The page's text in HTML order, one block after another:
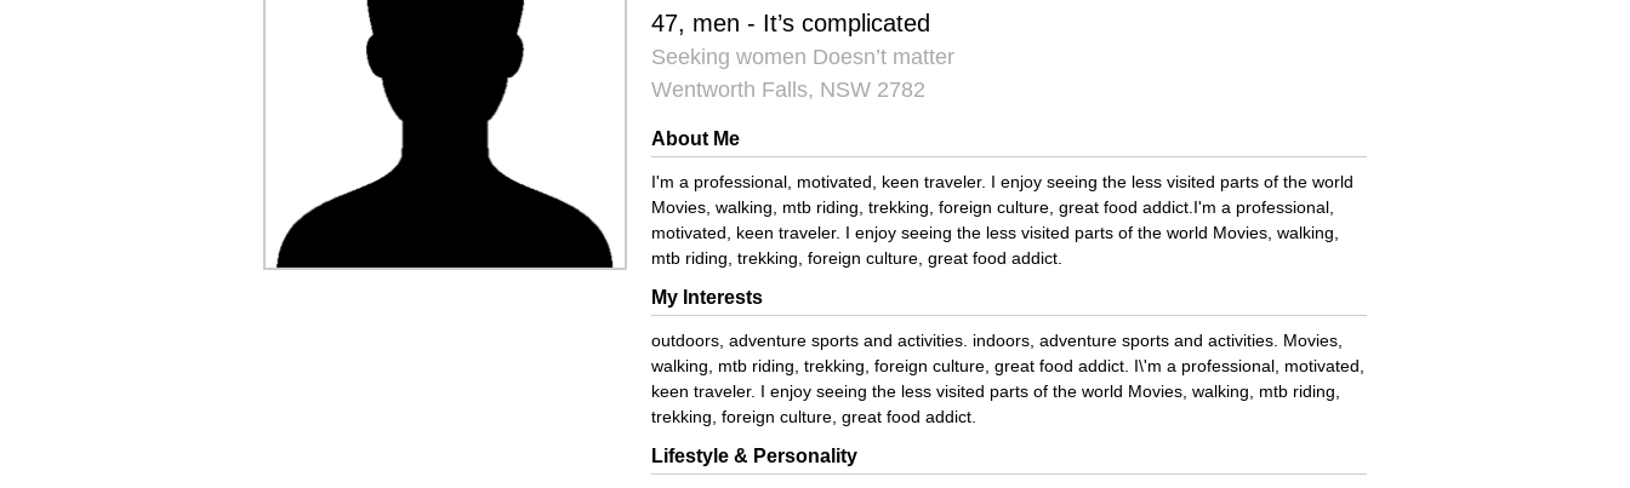
47, men - It’s complicated
Seeking women Doesn’t matter
Wentworth Falls, NSW 2782
About Me
I'm a professional, motivated, keen traveler. I enjoy seeing the less visited parts of the world
Movies, walking, mtb riding, trekking, foreign culture, great food addict.I'm a professional,
motivated, keen traveler. I enjoy seeing the less visited parts of the world Movies, walking,
mtb riding, trekking, foreign culture, great food addict.
My Interests
outdoors, adventure sports and activities. indoors, adventure sports and activities. Movies,
walking, mtb riding, trekking, foreign culture, great food addict. I\'m a professional, motivated,
keen traveler. I enjoy seeing the less visited parts of the world Movies, walking, mtb riding,
trekking, foreign culture, great food addict.
Lifestyle & Personality